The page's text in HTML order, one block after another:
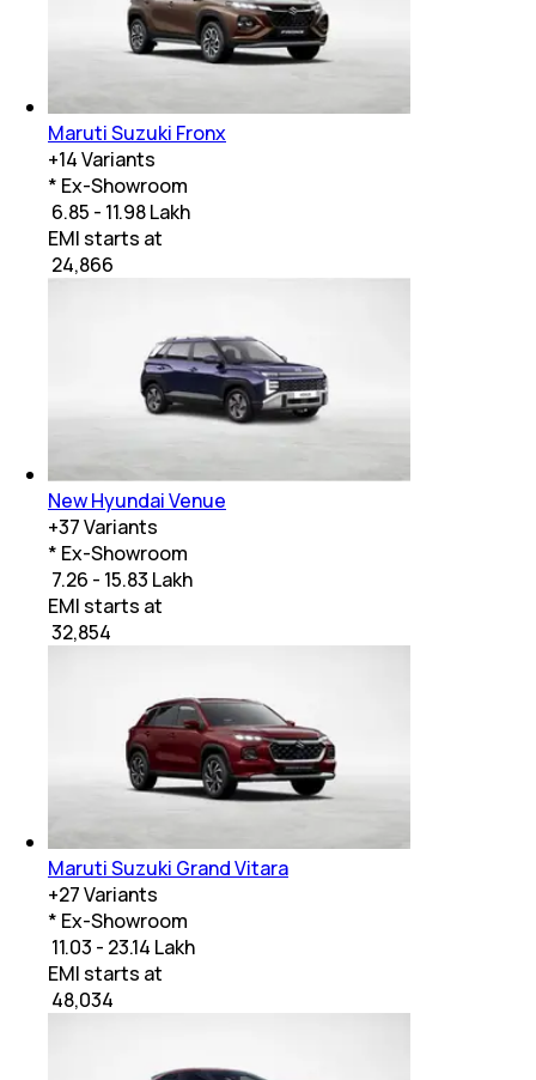
Maruti Suzuki Fronx
+14Variants
* Ex-Showroom
₹ 6.85 - 11.98 Lakh
EMI starts at
24,866
New Hyundai Venue
+37Variants
* Ex-Showroom
₹ 7.26 - 15.83 Lakh
EMI starts at
32,854
Maruti Suzuki Grand Vitara
+27Variants
* Ex-Showroom
₹ 11.03 - 23.14 Lakh
EMI starts at
48,034